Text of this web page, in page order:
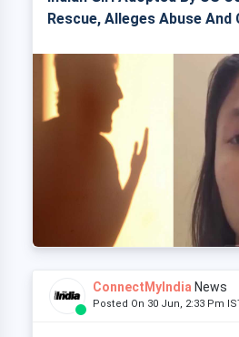
Rescue, Alleges Abuse And
ConnectMyIndia News
Posted On 30 Jun, 2:33 Pm